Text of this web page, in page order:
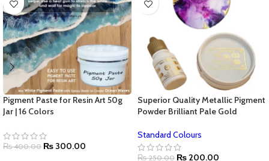
Pigment Paste for Resin Art 50g
Jar | 16 Colors
₨400.00 ₨ 300.00
Superior Quality Metallic Pigment
Powder Brilliant Pale Gold
Standard Colours
₨250.00 ₨ 200.00